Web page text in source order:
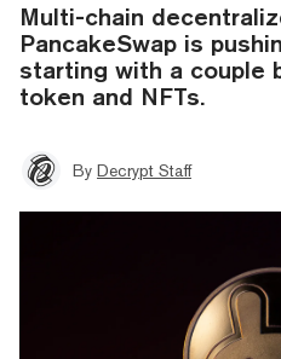
Multi-chain
PancakeSwap is
starting with a couple
token and NFTs.
By Decrypt Staff